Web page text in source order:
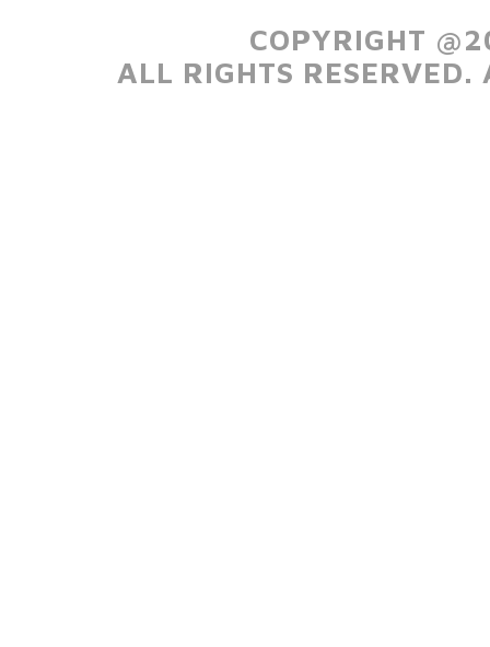
COPYRIGHT
ALL RIGHTS